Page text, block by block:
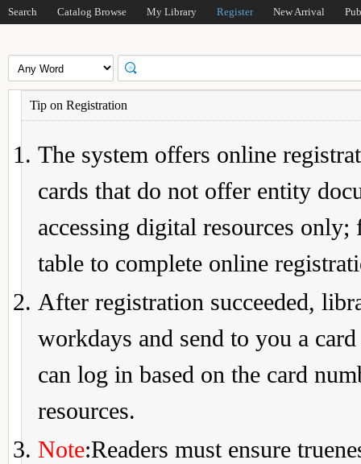
Search Catalog Browse My Library Register New Arrival
Tip on Registration
The system offers online
cards that do not offer entity
accessing digital resources
table to complete online
After registration succeeded,
workdays and send to you a
can log in based on the card
resources.
Note:Readers must ensure